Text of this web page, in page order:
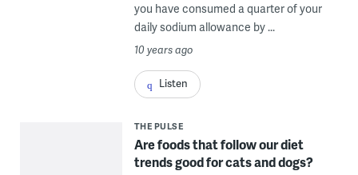
you have consumed a quarter of your
daily sodium allowance by ...
10 years ago
Listen
THE PULSE
Are foods that follow our diet
trends good for cats and dogs?